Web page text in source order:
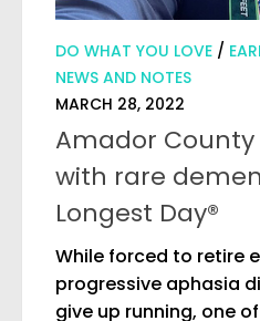
DO WHAT YOU LOVE /
NEWS AND NOTES
MARCH 28, 2022
Amador
with rare
Longest Day®
While forced to retire
progressive aphasia
give up running, one